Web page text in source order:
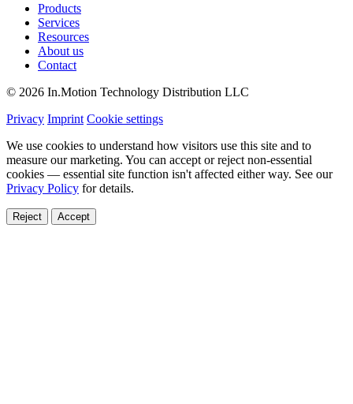
Products
Services
Resources
About us
Contact
© 2026 In.Motion Technology Distribution LLC
Privacy Imprint Cookie settings
We use cookies to understand how visitors use this site and to
measure our marketing. You can accept or reject non-essential
cookies — essential site function isn't affected either way. See our
Privacy Policy for details.
Reject Accept